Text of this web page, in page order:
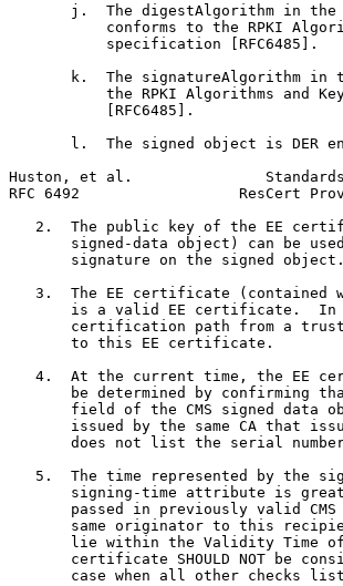
j.  The digestAlgorithm in
conforms to the RPKI
           specification [RFC6485].
k.  The signatureAlgorithm in
the RPKI Algorithms and
           [RFC6485].
l.  The signed object is DER
Huston, et al.
RFC 6492                  ResCert
2.  The public key of the EE
signed-data object) can be
       signature on the signed object.
3.  The EE certificate (contained
is a valid EE certificate.
certification path from a
       to this EE certificate.
4.  At the current time, the EE
be determined by confirming
field of the CMS signed data
issued by the same CA that
does not list the serial
5.  The time represented by the
signing-time attribute is
passed in previously valid
same originator to this
lie within the Validity Time
certificate SHOULD NOT be
case when all other checks